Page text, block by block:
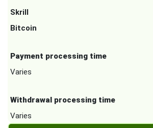
Skrill
Bitcoin
Payment processing time
Varies
Withdrawal processing time
Varies